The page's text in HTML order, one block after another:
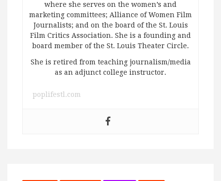
where she serves on the women’s and
marketing committees; Alliance of Women Film
Journalists; and on the board of the St. Louis
Film Critics Association. She is a founding and
board member of the St. Louis Theater Circle.
She is retired from teaching journalism/media
as an adjunct college instructor.
poplifestl.com